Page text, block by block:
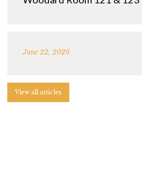
June 22, 2026
View all articles